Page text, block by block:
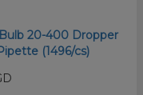
20-400 Dropper
(1496/cs)